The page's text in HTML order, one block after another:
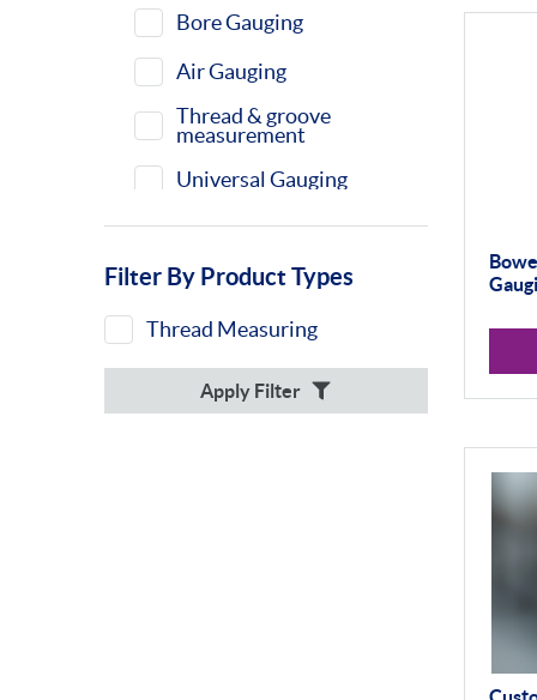
Bore Gauging
Air Gauging
Thread & groove
measurement
Universal Gauging
Filter By Product Types
Thread Measuring
Apply Filter